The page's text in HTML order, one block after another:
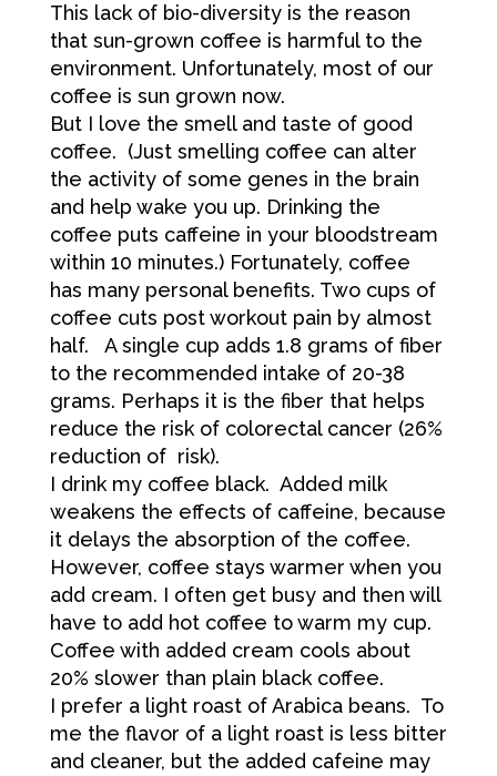
This lack of bio-diversity is the reason
that sun-grown coffee is harmful to the
environment. Unfortunately, most of our
coffee is sun grown now.
But I love the smell and taste of good
coffee. (Just smelling coffee can alter
the activity of some genes in the brain
and help wake you up. Drinking the
coffee puts caffeine in your bloodstream
within 10 minutes.) Fortunately, coffee
has many personal benefits. Two cups of
coffee cuts post workout pain by almost
half. A single cup adds 1.8 grams of fiber
to the recommended intake of 20-38
grams. Perhaps it is the fiber that helps
reduce the risk of colorectal cancer (26%
reduction of risk).
I drink my coffee black. Added milk
weakens the effects of caffeine, because
it delays the absorption of the coffee.
However, coffee stays warmer when you
add cream. I often get busy and then will
have to add hot coffee to warm my cup.
Coffee with added cream cools about
20% slower than plain black coffee.
I prefer a light roast of Arabica beans. To
me the flavor of a light roast is less bitter
and cleaner, but the added cafeine may